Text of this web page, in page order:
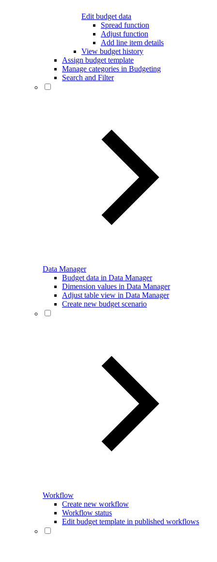
Edit budget data
Spread function
Adjust function
Add line item details
View budget history
Assign budget template
Manage categories in Budgeting
Search and Filter
Data Manager
Budget data in Data Manager
Dimension values in Data Manager
Adjust table view in Data Manager
Create new budget scenario
Workflow
Create new workflow
Workflow status
Edit budget template in published workflows